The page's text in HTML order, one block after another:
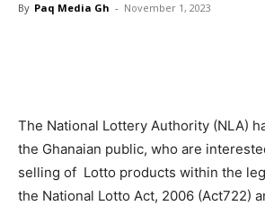
By Paq Media Gh - November 1, 2023
The National Lottery Authority (NLA)
the Ghanaian public, who are
selling of Lotto products within the
the National Lotto Act, 2006 (Act722)